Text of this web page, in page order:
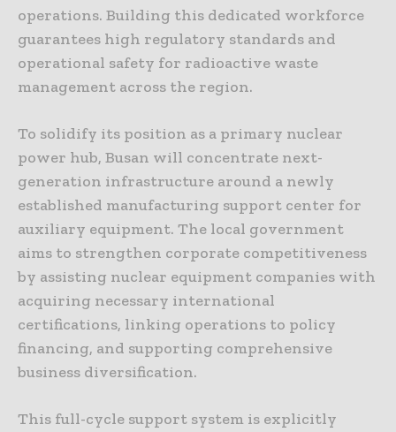
operations. Building this dedicated workforce
guarantees high regulatory standards and
operational safety for radioactive waste
management across the region.
To solidify its position as a primary nuclear
power hub, Busan will concentrate next-
generation infrastructure around a newly
established manufacturing support center for
auxiliary equipment. The local government
aims to strengthen corporate competitiveness
by assisting nuclear equipment companies with
acquiring necessary international
certifications, linking operations to policy
financing, and supporting comprehensive
business diversification.
This full-cycle support system is explicitly